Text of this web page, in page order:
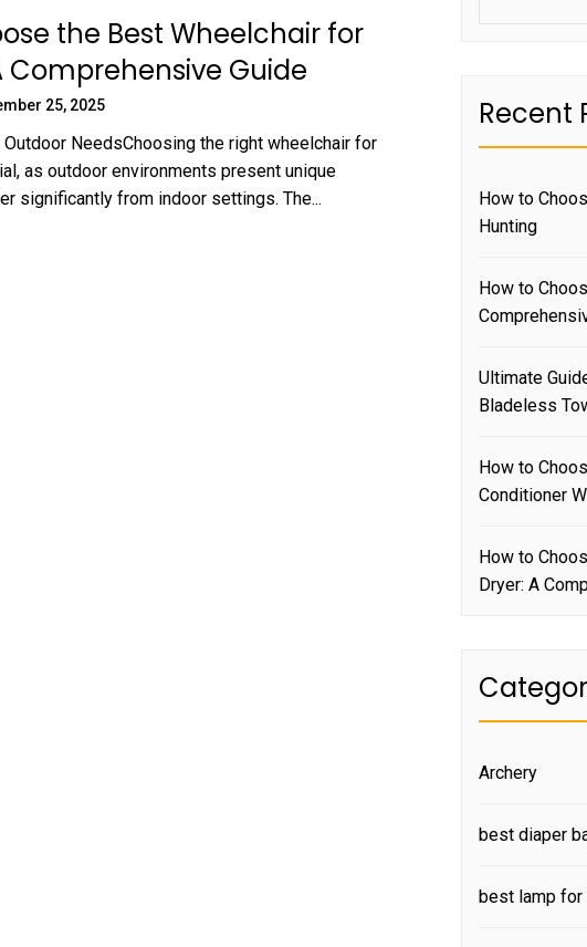
the Best Wheelchair for
Comprehensive Guide
25, 2025
Outdoor NeedsChoosing the right wheelchair for
as outdoor environments present unique
significantly from indoor settings. The...
Recent
How to
Hunting
How to
Ultimate
Bladeless
How to
Conditioner
How to
Dryer: A
Archery
best diaper
best lamp for